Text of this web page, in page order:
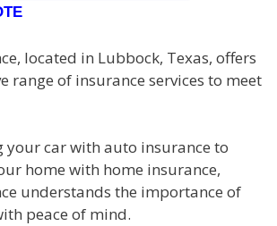
located in Lubbock, Texas, offers
range of insurance services to meet
your car with auto insurance to
home with home insurance,
understands the importance of
peace of mind.